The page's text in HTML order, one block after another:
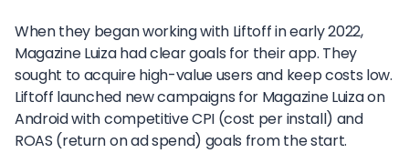
When they began working with Liftoff in early 2022,
Magazine Luiza had clear goals for their app. They
sought to acquire high-value users and keep costs low.
Liftoff launched new campaigns for Magazine Luiza on
Android with competitive CPI (cost per install) and
ROAS (return on ad spend) goals from the start.